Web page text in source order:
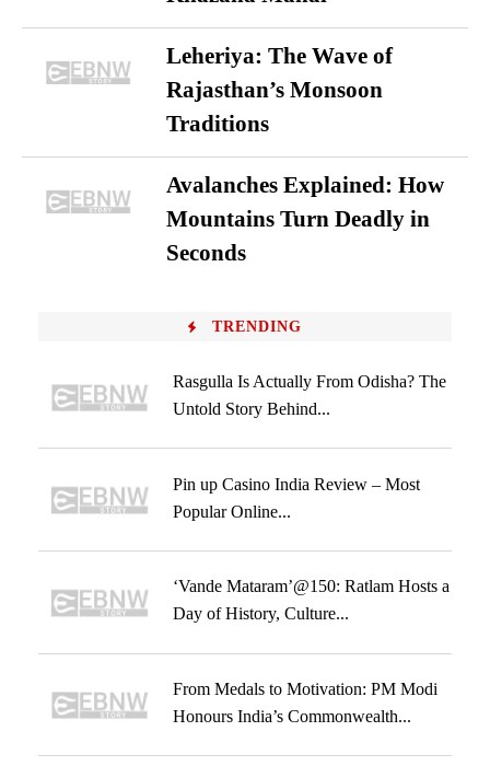
Leheriya: The Wave of
Rajasthan’s Monsoon
Traditions
Avalanches Explained: How
Mountains Turn Deadly in
Seconds
TRENDING
Rasgulla Is Actually From Odisha? The
Untold Story Behind...
Pin up Casino India Review – Most
Popular Online...
‘Vande Mataram’@150: Ratlam Hosts a
Day of History, Culture...
From Medals to Motivation: PM Modi
Honours India’s Commonwealth...